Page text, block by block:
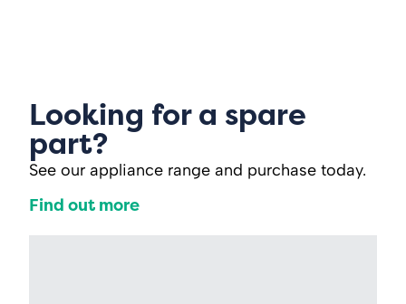
Looking for a spare
part?
See our appliance range and purchase today.
Find out more